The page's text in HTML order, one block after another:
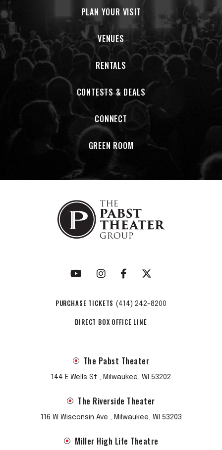
PLAN YOUR VISIT
VENUES
RENTALS
CONTESTS & DEALS
CONNECT
GREEN ROOM
PURCHASE TICKETS (414) 242-8200
DIRECT BOX OFFICE LINE
The Pabst Theater
144 E Wells St , Milwaukee, WI 53202
The Riverside Theater
116 W Wisconsin Ave , Milwaukee, WI 53203
Miller High Life Theatre